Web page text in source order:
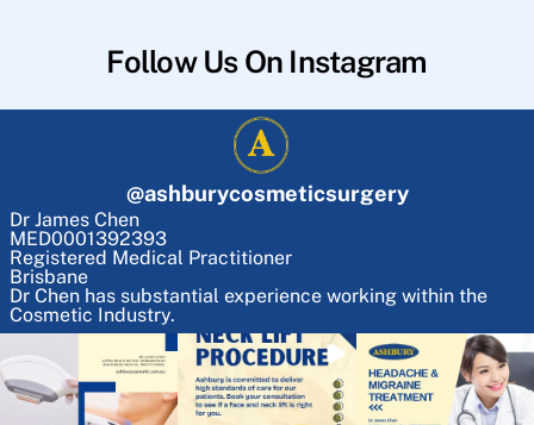
Follow Us On Instagram
@ashburycosmeticsurgery
Dr James Chen
MED0001392393
Registered Medical Practitioner
Brisbane
Dr Chen has substantial experience working within the
Cosmetic Industry.